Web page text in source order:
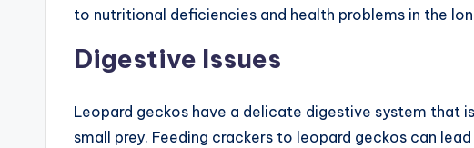
to nutritional deficiencies and health problems in the
Digestive Issues
Leopard geckos have a delicate digestive system that
small prey. Feeding crackers to leopard geckos can